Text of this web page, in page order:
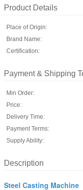
Product Details
Place of Origin:
Brand Name:
Certification:
Payment & Shipping
Min Order:
Price:
Delivery Time:
Payment Terms:
Supply Ability:
Description
Steel Casting Machine